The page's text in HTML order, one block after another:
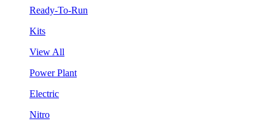
Ready-To-Run
Kits
View All
Power Plant
Electric
Nitro